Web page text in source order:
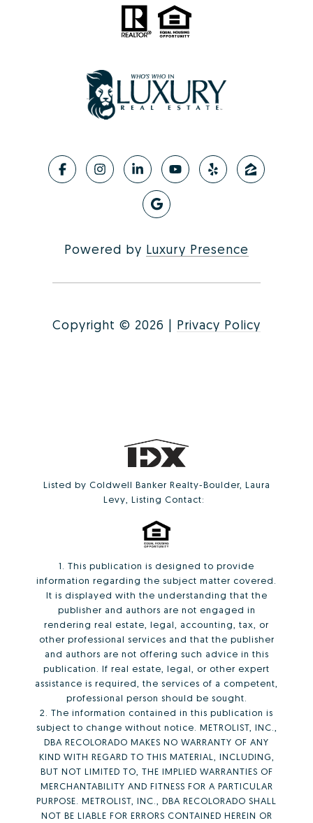
Powered by Luxury Presence
Copyright © 2026 | Privacy Policy
Listed by Coldwell Banker Realty-Boulder, Laura
Levy, Listing Contact:
1. This publication is designed to provide
information regarding the subject matter covered.
It is displayed with the understanding that the
publisher and authors are not engaged in
rendering real estate, legal, accounting, tax, or
other professional services and that the publisher
and authors are not offering such advice in this
publication. If real estate, legal, or other expert
assistance is required, the services of a competent,
professional person should be sought.
2. The information contained in this publication is
subject to change without notice. METROLIST, INC.,
DBA RECOLORADO MAKES NO WARRANTY OF ANY
KIND WITH REGARD TO THIS MATERIAL, INCLUDING,
BUT NOT LIMITED TO, THE IMPLIED WARRANTIES OF
MERCHANTABILITY AND FITNESS FOR A PARTICULAR
PURPOSE. METROLIST, INC., DBA RECOLORADO SHALL
NOT BE LIABLE FOR ERRORS CONTAINED HEREIN OR